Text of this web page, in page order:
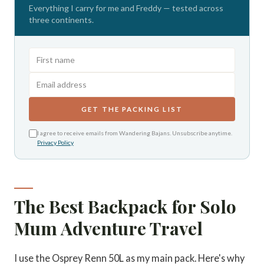
Everything I carry for me and Freddy — tested across
three continents.
GET THE PACKING LIST
I agree to receive emails from Wandering Bajans. Unsubscribe anytime.
Privacy Policy
The Best Backpack for Solo
Mum Adventure Travel
I use the Osprey Renn 50L as my main pack. Here's why